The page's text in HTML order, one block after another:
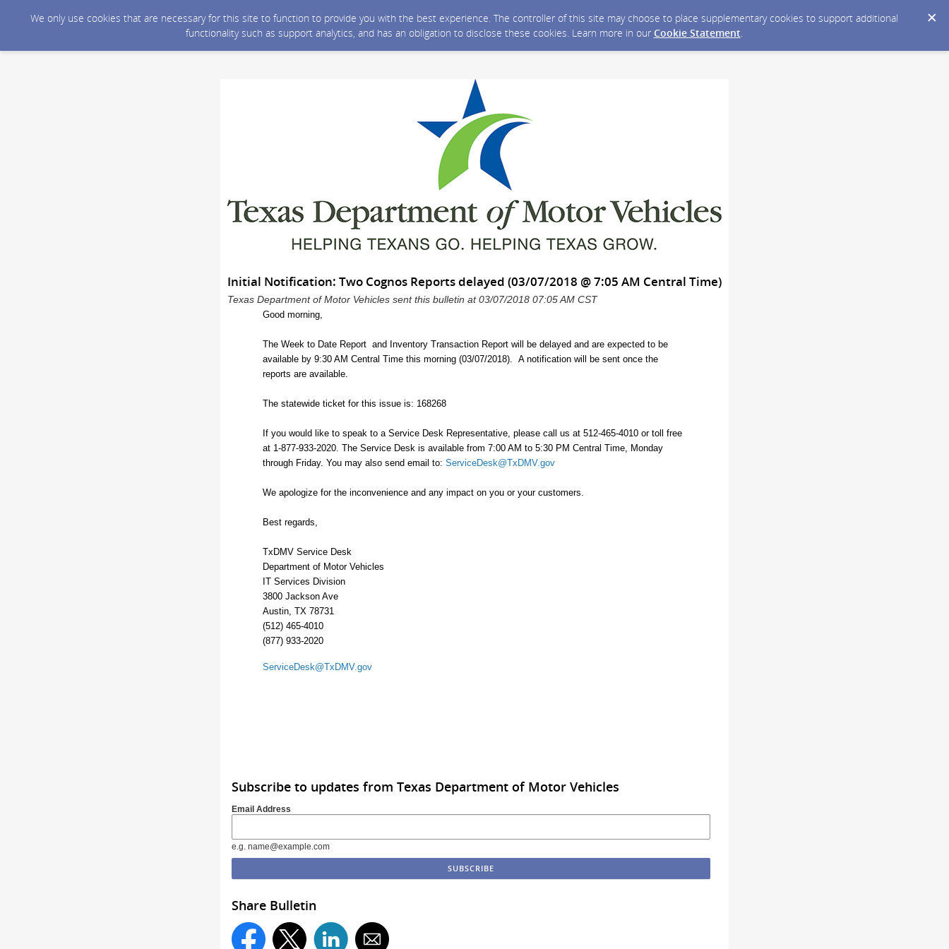
We only use cookies that are necessary for this site to function to provide you with the best experience. The controller of this site may choose to place supplementary cookies to support additional
functionality such as support analytics, and has an obligation to disclose these cookies. Learn more in our Cookie Statement.
Initial Notification: Two Cognos Reports delayed (03/07/2018 @ 7:05 AM Central Time)
Texas Department of Motor Vehicles sent this bulletin at 03/07/2018 07:05 AM CST
Good morning,
The Week to Date Report and Inventory Transaction Report will be delayed and are expected to be
available by 9:30 AM Central Time this morning (03/07/2018). A notification will be sent once the
reports are available.
The statewide ticket for this issue is: 168268
If you would like to speak to a Service Desk Representative, please call us at 512-465-4010 or toll free
at 1-877-933-2020. The Service Desk is available from 7:00 AM to 5:30 PM Central Time, Monday
through Friday. You may also send email to: ServiceDesk@TxDMV.gov
We apologize for the inconvenience and any impact on you or your customers.
Best regards,
TxDMV Service Desk
Department of Motor Vehicles
IT Services Division
3800 Jackson Ave
Austin, TX 78731
(512) 465-4010
(877) 933-2020
ServiceDesk@TxDMV.gov
Subscribe to updates from Texas Department of Motor Vehicles
Email Address
e.g. name@example.com
Share Bulletin